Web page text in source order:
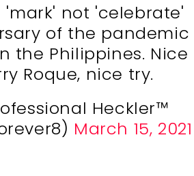
'mark' not 'celebrate'
of the pandemic
the Philippines. Nice
Roque, nice try.
Heckler™️
March 15, 2021